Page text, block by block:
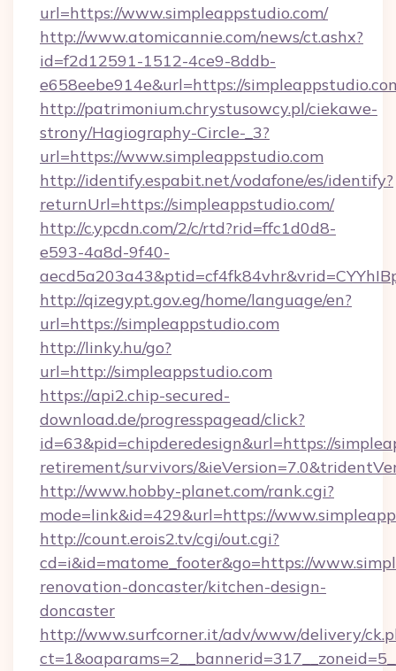
url=https://www.simpleappstudio.com/
http://www.atomicannie.com/news/ct.ashx?
id=f2d12591-1512-4ce9-8ddb-
e658eebe914e&url=https://
http://patrimonium.chrystusowcy.pl/ciekawe-
strony/Hagiography-Circle-_3?
url=https://www.simpleappstudio.com
http://identify.espabit.net/vodafone/es/identify?
returnUrl=https://simpleappstudio.com/
http://c.ypcdn.com/2/c/rtd?rid=ffc1d0d8-
e593-4a8d-9f40-
http://qizegypt.gov.eg/home/language/en?
url=https://simpleappstudio.com
http://linky.hu/go?
url=http://simpleappstudio.com
https://api2.chip-secured-
download.de/progresspagead/click?
id=63&pid=chipderedesign&url=https://
retirement/survivors/
http://www.hobby-planet.com/rank.cgi?
mode=link&id=429&url=https://
http://count.erois2.tv/cgi/out.cgi?
cd=i&id=matome_footer&go=https://
renovation-doncaster/kitchen-design-
doncaster
http://www.surfcorner.it/adv/www/delivery/